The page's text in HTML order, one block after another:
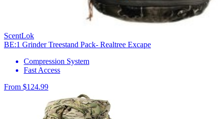
ScentLok
BE:1 Grinder Treestand Pack- Realtree Excape
Compression System
Fast Access
From $124.99